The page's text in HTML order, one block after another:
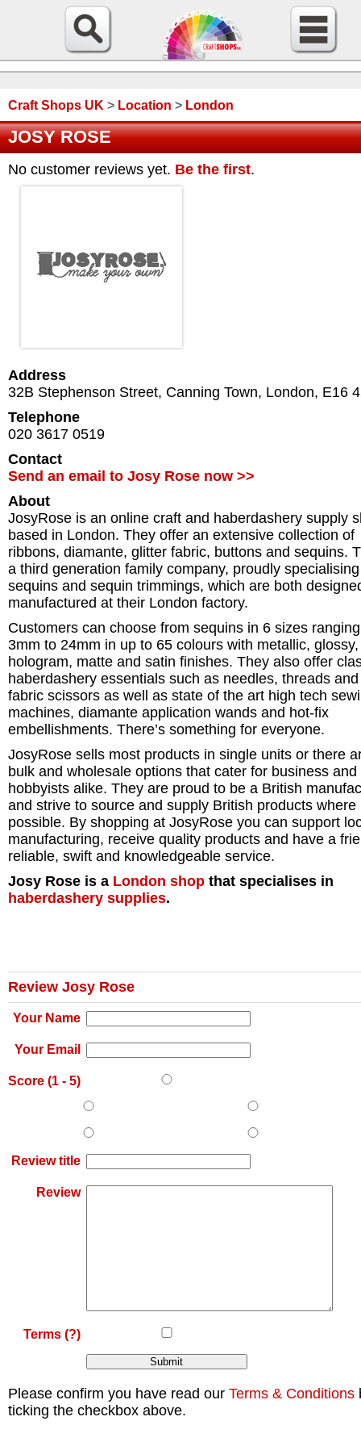
Craft Shops UK > Location > London
JOSY ROSE
No customer reviews yet. Be the first.
Address
32B Stephenson Street, Canning Town, London, E16
Telephone
020 3617 0519
Contact
Send an email to Josy Rose now >>
About
JosyRose is an online craft and haberdashery supply
based in London. They offer an extensive collection of
ribbons, diamante, glitter fabric, buttons and sequins.
a third generation family company, proudly
sequins and sequin trimmings, which are both
manufactured at their London factory.
Customers can choose from sequins in 6 sizes
3mm to 24mm in up to 65 colours with metallic, glossy,
hologram, matte and satin finishes. They also offer
haberdashery essentials such as needles, threads and
fabric scissors as well as state of the art high tech
machines, diamante application wands and hot-fix
embellishments. There’s something for everyone.
JosyRose sells most products in single units or there
bulk and wholesale options that cater for business and
hobbyists alike. They are proud to be a British
and strive to source and supply British products where
possible. By shopping at JosyRose you can support
manufacturing, receive quality products and have a
reliable, swift and knowledgeable service.
Josy Rose is a London shop that specialises in
haberdashery supplies.
Review Josy Rose
Your Name
Your Email
Score (1 - 5)
Review title
Review
Terms (?)
Please confirm you have read our Terms & Conditions
ticking the checkbox above.